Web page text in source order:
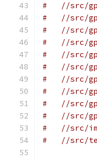
#   //src/
#   //src/
#   //src/
#   //src/
#   //src/
#   //src/
#   //src/
#   //src/
#   //src/
#   //src/
#   //src/
#   //src/